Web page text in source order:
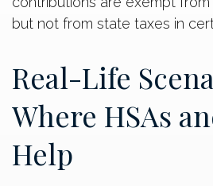
but not from state taxes in
Real-Life
Where HSAs
Help